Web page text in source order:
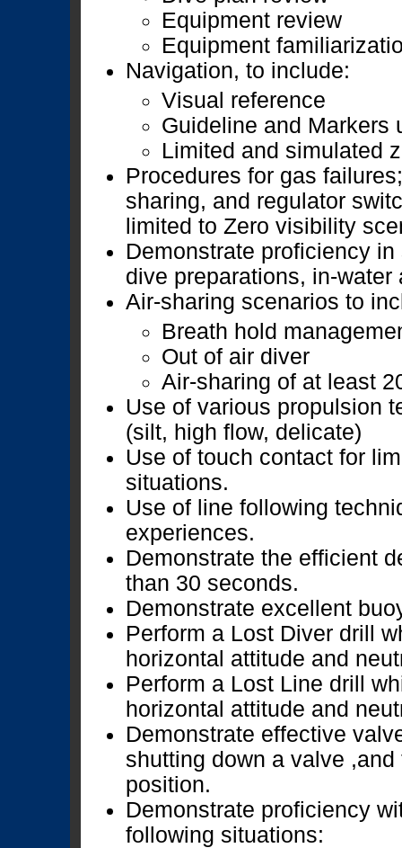
Equipment review
Equipment
Navigation, to include:
Visual reference
Guideline and Markers
Limited and simulated
Procedures for gas
sharing, and regulator
limited to Zero visibility
Demonstrate proficiency
dive preparations, in-
Air-sharing scenarios to
Breath hold
Out of air diver
Air-sharing of at least
Use of various propulsion
(silt, high flow, delicate)
Use of touch contact for
situations.
Use of line following
experiences.
Demonstrate the efficient
than 30 seconds.
Demonstrate excellent
Perform a Lost Diver drill
horizontal attitude and
Perform a Lost Line drill
horizontal attitude and
Demonstrate effective
shutting down a valve
position.
Demonstrate proficiency
following situations: